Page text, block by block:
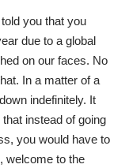
you that you
due to a global
on our faces. No
In a matter of a
indefinitely. It
instead of going
you would have to
welcome to the